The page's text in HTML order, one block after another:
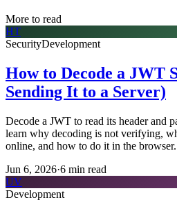
More to read
HT
SecurityDevelopment
How to Decode a JWT
Sending It to a Server)
Decode a JWT to read its header and
learn why decoding is not verifying,
online, and how to do it in the browser.
Jun 6, 2026·6 min read
UV
Development